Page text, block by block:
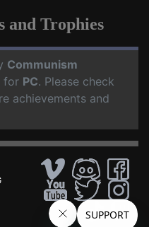
and Trophies
Communism
for PC. Please check
achievements and